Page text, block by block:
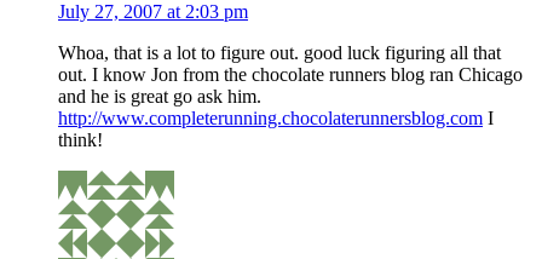
July 27, 2007 at 2:03 pm
Whoa, that is a lot to figure out. good luck figuring all that
out. I know Jon from the chocolate runners blog ran Chicago
and he is great go ask him.
http://www.completerunning.chocolaterunnersblog.com I
think!